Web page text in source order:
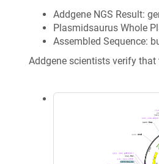
Addgene NGS Result:
Plasmidsaurus Whole
Assembled Sequence:
Addgene scientists verify